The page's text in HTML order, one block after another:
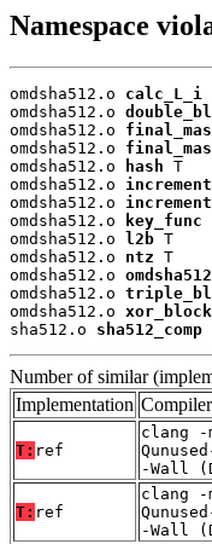
Namespace
omdsha512.o calc_L_i
omdsha512.o
omdsha512.o
omdsha512.o
omdsha512.o
hash T
omdsha512.o
omdsha512.o
omdsha512.o
key_func
omdsha512.o
l2b T
omdsha512.o ntz T
omdsha512.o
omdsha512.o
omdsha512.o xor_block
sha512.o sha512_comp
Number of similar
Implementation Compiler
T: ref
clang -
-Wall
T: ref
clang -
-Wall